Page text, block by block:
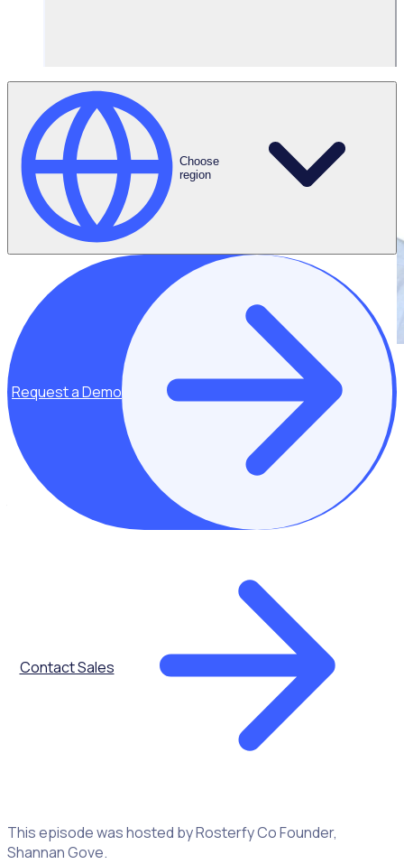
Choose
region
Contact Sales
Request a Demo
THE ENGAGED VOLUNTEER PODCAST
Meet Ayden Shaw - Community Engagement
Manager at Disability, Sport and Recreation
It’s hard not to like Ayden. His passion for life and willingness
to embrace and create new opportunities for himself has
seen him become a respected young leader in community
In this chat, we chat about the importance of volunteering
when it comes to personal and professional development
and the willingness to embrace opportunities and the
challenges that these may present, giving yourself
permission to fail.
With experience working with the underprivileged including
refugees and those with a disability, this podcast focuses
This episode was hosted by Rosterfy Co Founder,
Shannan Gove.